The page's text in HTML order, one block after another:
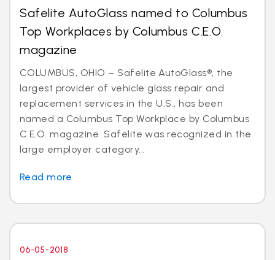
Safelite AutoGlass named to Columbus
Top Workplaces by Columbus C.E.O.
magazine
COLUMBUS, OHIO – Safelite AutoGlass®, the
largest provider of vehicle glass repair and
replacement services in the U.S., has been
named a Columbus Top Workplace by Columbus
C.E.O. magazine. Safelite was recognized in the
large employer category...
Read more
06-05-2018